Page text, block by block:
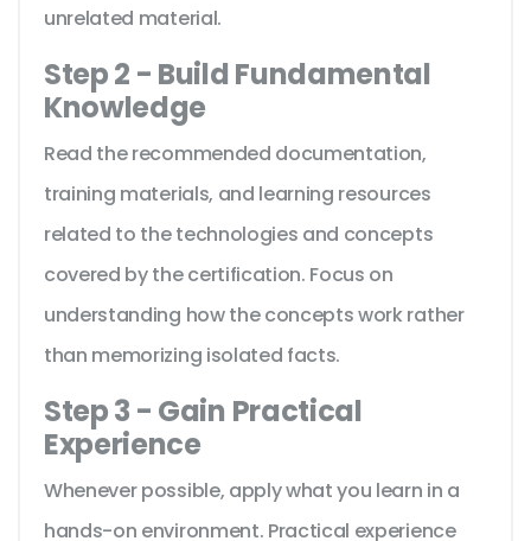
unrelated material.
Step 2 - Build Fundamental
Knowledge
Read the recommended documentation,
training materials, and learning resources
related to the technologies and concepts
covered by the certification. Focus on
understanding how the concepts work rather
than memorizing isolated facts.
Step 3 - Gain Practical
Experience
Whenever possible, apply what you learn in a
hands-on environment. Practical experience